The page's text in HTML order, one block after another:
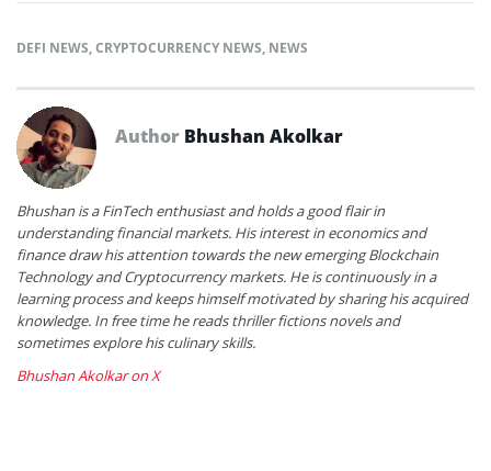
DEFI NEWS,CRYPTOCURRENCY NEWS, NEWS
Author Bhushan Akolkar
Bhushan is a FinTech enthusiast and holds a good flair in
understanding financial markets. His interest in economics and
finance draw his attention towards the new emerging Blockchain
Technology and Cryptocurrency markets. He is continuously in a
learning process and keeps himself motivated by sharing his acquired
knowledge. In free time he reads thriller fictions novels and
sometimes explore his culinary skills.
Bhushan Akolkar on X